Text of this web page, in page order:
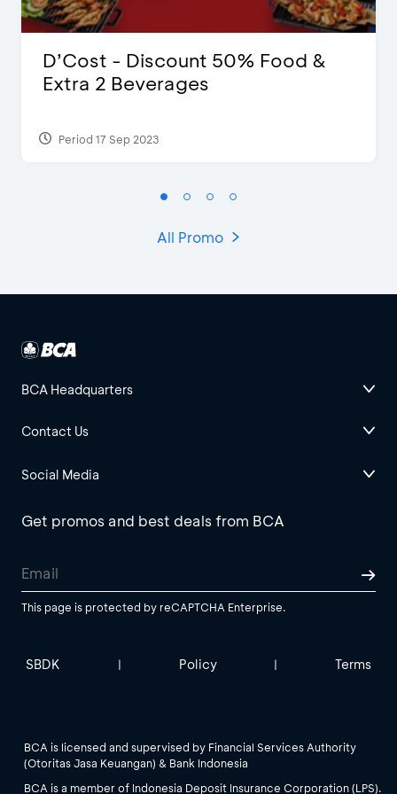
D’Cost - Discount 50% Food &
Extra 2 Beverages
Period 17 Sep 2023
All Promo
BCA Headquarters
Contact Us
Social Media
Get promos and best deals from BCA
This page is protected by reCAPTCHA Enterprise.
SBDK | Policy | Terms
BCA is licensed and supervised by Financial Services Authority
(Otoritas Jasa Keuangan) & Bank Indonesia
BCA is a member of Indonesia Deposit Insurance Corporation (LPS).